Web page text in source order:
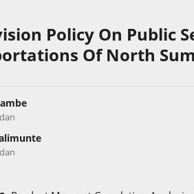
Policy On Public
Of North